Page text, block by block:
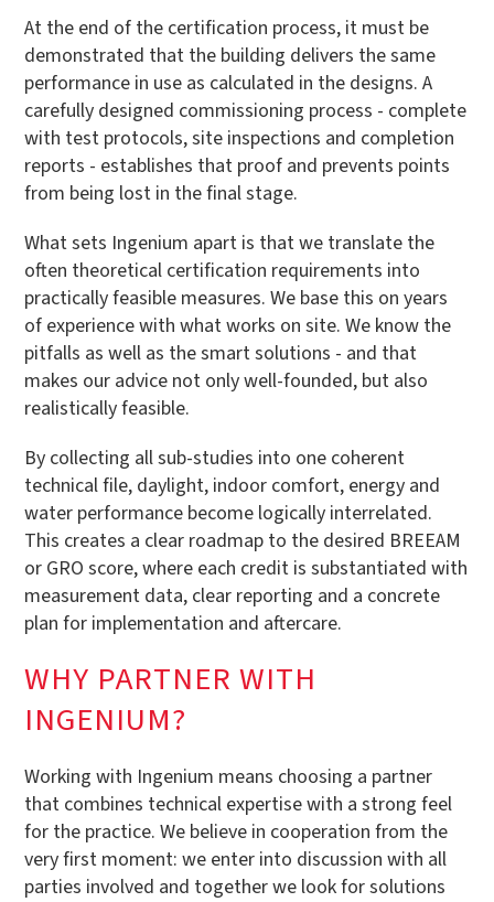
At the end of the certification process, it must be
demonstrated that the building delivers the same
performance in use as calculated in the designs. A
carefully designed commissioning process - complete
with test protocols, site inspections and completion
reports - establishes that proof and prevents points
from being lost in the final stage.
What sets Ingenium apart is that we translate the
often theoretical certification requirements into
practically feasible measures. We base this on years
of experience with what works on site. We know the
pitfalls as well as the smart solutions - and that
makes our advice not only well-founded, but also
realistically feasible.
By collecting all sub-studies into one coherent
technical file, daylight, indoor comfort, energy and
water performance become logically interrelated.
This creates a clear roadmap to the desired BREEAM
or GRO score, where each credit is substantiated with
measurement data, clear reporting and a concrete
plan for implementation and aftercare.
WHY PARTNER WITH
INGENIUM?
Working with Ingenium means choosing a partner
that combines technical expertise with a strong feel
for the practice. We believe in cooperation from the
very first moment: we enter into discussion with all
parties involved and together we look for solutions